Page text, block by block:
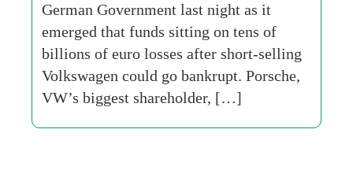
German Government last night as it
emerged that funds sitting on tens of
billions of euro losses after short-selling
Volkswagen could go bankrupt. Porsche,
VW’s biggest shareholder, […]